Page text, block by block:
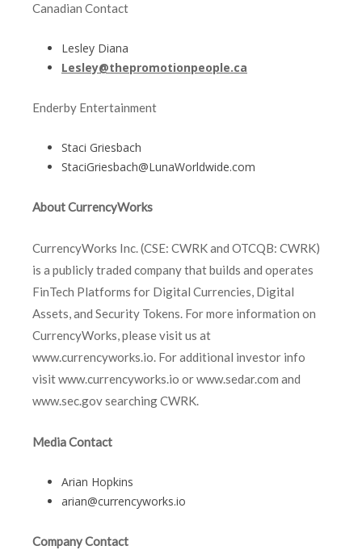
Canadian Contact
Lesley Diana
Lesley@thepromotionpeople.ca
Enderby Entertainment
Staci Griesbach
StaciGriesbach@LunaWorldwide.com
About CurrencyWorks
CurrencyWorks Inc. (CSE: CWRK and OTCQB: CWRK)
is a publicly traded company that builds and operates
FinTech Platforms for Digital Currencies, Digital
Assets, and Security Tokens. For more information on
CurrencyWorks, please visit us at
www.currencyworks.io. For additional investor info
visit www.currencyworks.io or www.sedar.com and
www.sec.gov searching CWRK.
Media Contact
Arian Hopkins
arian@currencyworks.io
Company Contact